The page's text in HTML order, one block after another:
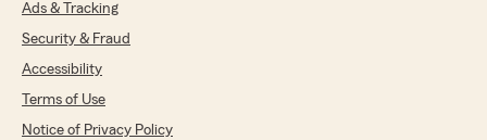
Ads & Tracking
Security & Fraud
Accessibility
Terms of Use
Notice of Privacy Policy